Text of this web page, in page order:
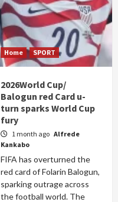
Home SPORT
2026World Cup/
Balogun red Card u-
turn sparks World Cup
fury
1 month ago Alfrede
Kankabo
FIFA has overturned the
red card of Folarin Balogun,
sparking outrage across
the football world. The